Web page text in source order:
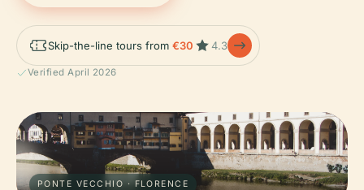
Skip-the-line tours from €30 4.3
Verified April 2026
PONTE VECCHIO · FLORENCE